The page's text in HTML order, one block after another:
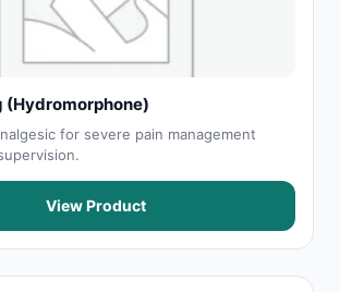
(Hydromorphone)
for severe pain management
View Product